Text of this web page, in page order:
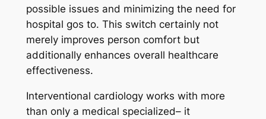
possible issues and minimizing the need for
hospital gos to. This switch certainly not
merely improves person comfort but
additionally enhances overall healthcare
effectiveness.
Interventional cardiology works with more
than only a medical specialized– it